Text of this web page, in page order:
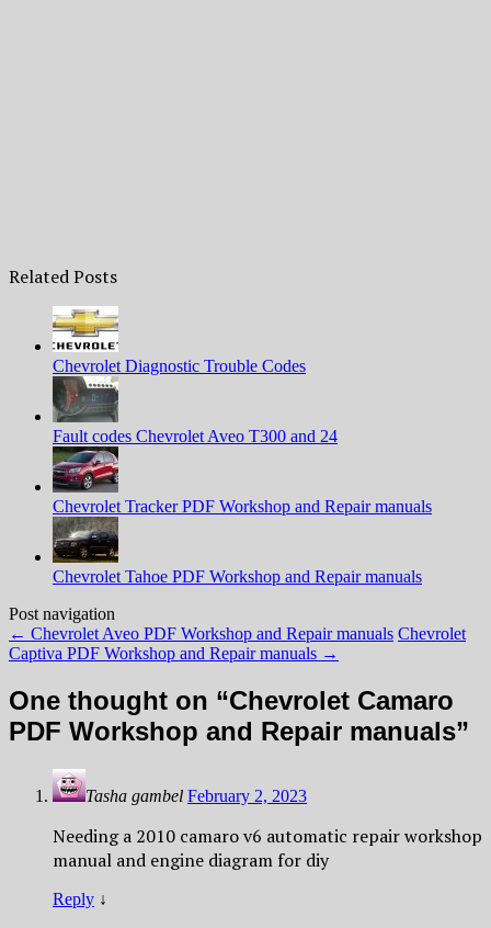
Related Posts
Chevrolet Diagnostic Trouble Codes
Fault codes Chevrolet Aveo T300 and 24
Chevrolet Tracker PDF Workshop and Repair manuals
Chevrolet Tahoe PDF Workshop and Repair manuals
Post navigation
← Chevrolet Aveo PDF Workshop and Repair manuals Chevrolet
Captiva PDF Workshop and Repair manuals →
One thought on “Chevrolet Camaro
PDF Workshop and Repair manuals”
Tasha gambel February 2, 2023
Needing a 2010 camaro v6 automatic repair workshop
manual and engine diagram for diy
Reply ↓